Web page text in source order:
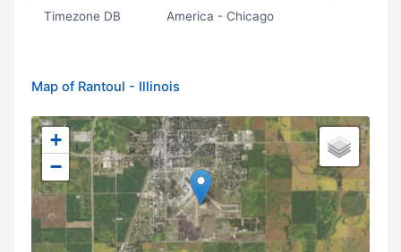
Timezone DB America - Chicago
Map of Rantoul - Illinois
+
−